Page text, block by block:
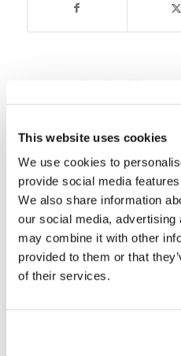
This website uses cookies
We use cookies to
provide social media
We also share information
our social media,
may combine it with other
provided to them or that
of their services.
3: Lesson 16
Statues”
Children’s
3: Lesson 20
the Leader of
Children’s
Children’s